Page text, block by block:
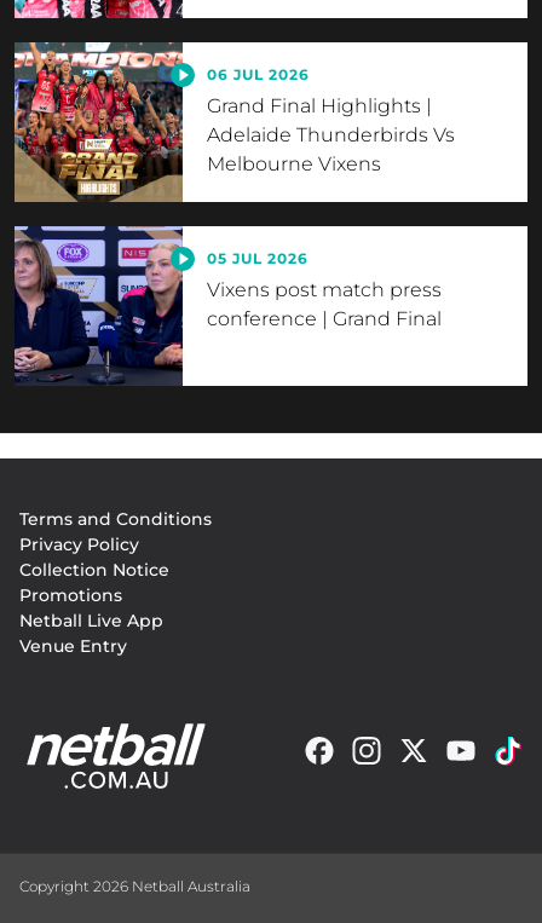
06 JUL 2026
Grand Final Highlights |
Adelaide Thunderbirds Vs
Melbourne Vixens
05 JUL 2026
Vixens post match press
conference | Grand Final
menu
Terms and Conditions
Privacy Policy
Collection Notice
Promotions
Netball Live App
Venue Entry
Copyright 2026 Netball Australia